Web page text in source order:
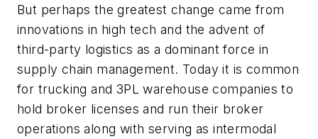
But perhaps the greatest change came from
innovations in high tech and the advent of
third-party logistics as a dominant force in
supply chain management. Today it is common
for trucking and 3PL warehouse companies to
hold broker licenses and run their broker
operations along with serving as intermodal